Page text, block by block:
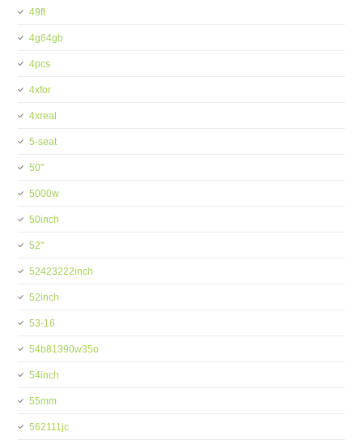
49ft
4g64gb
4pcs
4xfor
4xreal
5-seat
50''
5000w
50inch
52''
52423222inch
52inch
53-16
54b81390w35o
54inch
55mm
562111jc